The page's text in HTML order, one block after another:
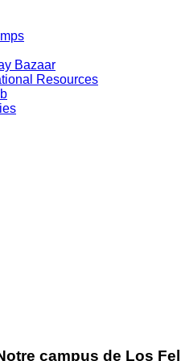
Bazaar
Resources
campus de Los